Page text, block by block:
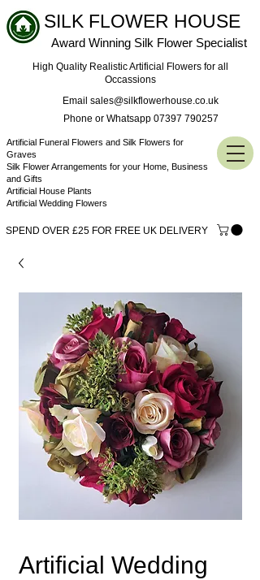
SILK FLOWER HOUSE
High Quality Realistic Artificial Flowers for all
Occassions
Artificial Funeral Flowers and Silk Flowers for
Graves
Silk Flower Arrangements for your Home, Business
and Gifts
Artificial House Plants
Artificial Wedding Flowers
Award Winning Silk Flower Specialist
SPEND OVER £25 FOR FREE UK DELIVERY
Phone or Whatsapp 07397 790257
Email sales@silkflowerhouse.co.uk
Artificial Wedding